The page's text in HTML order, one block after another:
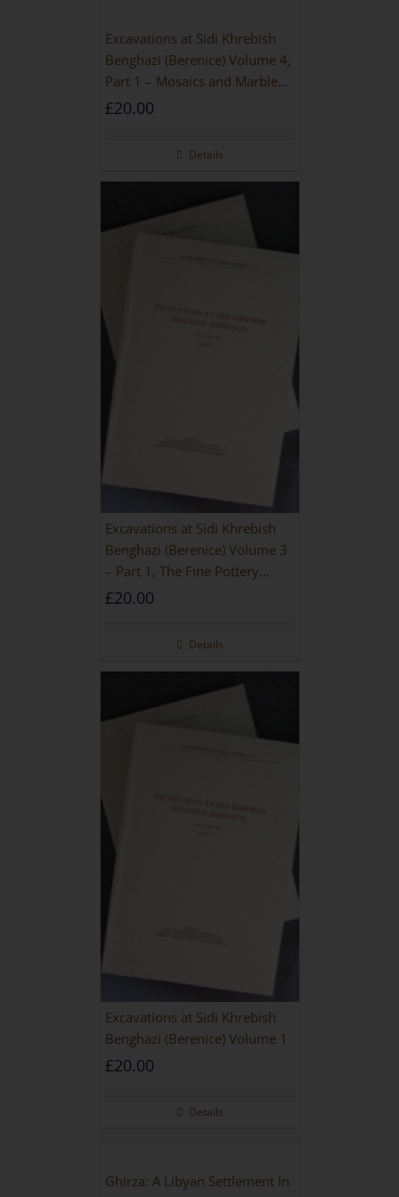
Excavations at Sidi Khrebish
Benghazi (Berenice) Volume 4,
Part 1 – Mosaics and Marble
Floors
£20.00
Details
Excavations at Sidi Khrebish
Benghazi (Berenice) Volume 3
– Part 1, The Fine Pottery
[PAPERBACK]
£20.00
Details
Excavations at Sidi Khrebish
Benghazi (Berenice) Volume 1
£20.00
Details
Ghirza: A Libyan Settlement In